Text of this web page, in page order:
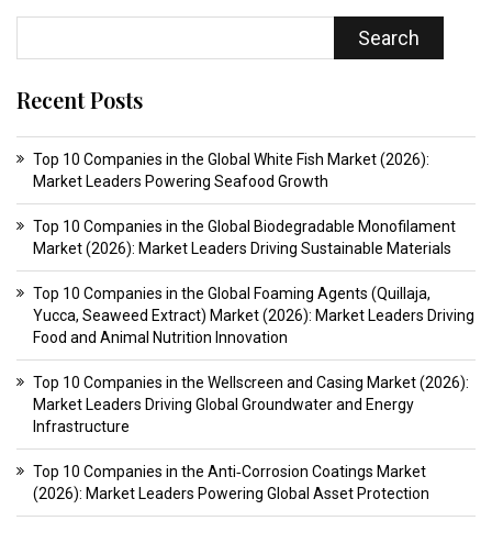
Search
Recent Posts
Top 10 Companies in the Global White Fish Market (2026):
Market Leaders Powering Seafood Growth
Top 10 Companies in the Global Biodegradable Monofilament
Market (2026): Market Leaders Driving Sustainable Materials
Top 10 Companies in the Global Foaming Agents (Quillaja,
Yucca, Seaweed Extract) Market (2026): Market Leaders Driving
Food and Animal Nutrition Innovation
Top 10 Companies in the Wellscreen and Casing Market (2026):
Market Leaders Driving Global Groundwater and Energy
Infrastructure
Top 10 Companies in the Anti‑Corrosion Coatings Market
(2026): Market Leaders Powering Global Asset Protection